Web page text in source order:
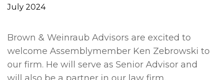
July 2024
Brown & Weinraub Advisors are excited to
welcome Assemblymember Ken Zebrowski to
our firm. He will serve as Senior Advisor and